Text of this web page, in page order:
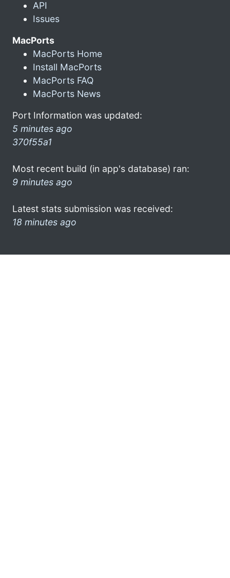
API
Issues
MacPorts
MacPorts Home
Install MacPorts
MacPorts FAQ
MacPorts News
Port Information was updated:
5 minutes ago
370f55a1
Most recent build (in app's database) ran:
9 minutes ago
Latest stats submission was received:
18 minutes ago